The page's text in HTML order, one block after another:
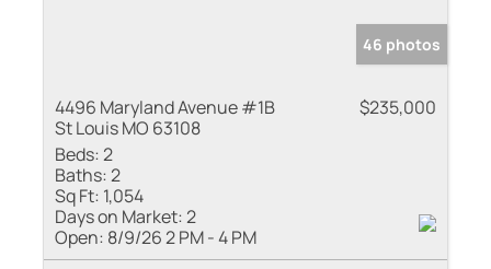
46 photos
4496 Maryland Avenue #1B
St Louis MO 63108
$235,000
Beds:2
Baths:2
Sq Ft: 1,054
Days on Market:2
Open: 8/9/26 2 PM - 4 PM